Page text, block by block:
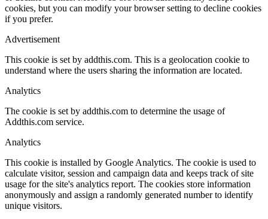
cookies, but you can modify your browser setting to decline cookies
if you prefer.
Advertisement
This cookie is set by addthis.com. This is a geolocation cookie to
understand where the users sharing the information are located.
Analytics
The cookie is set by addthis.com to determine the usage of
Addthis.com service.
Analytics
This cookie is installed by Google Analytics. The cookie is used to
calculate visitor, session and campaign data and keeps track of site
usage for the site's analytics report. The cookies store information
anonymously and assign a randomly generated number to identify
unique visitors.